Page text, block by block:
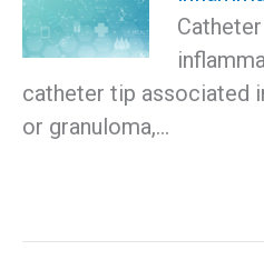
catheter tip associated
or granuloma,…